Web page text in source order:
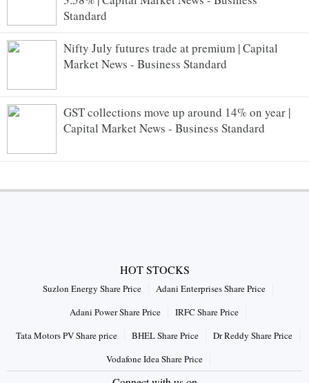
Standard
Nifty July futures trade at premium | Capital
Market News - Business Standard
GST collections move up around 14% on year |
Capital Market News - Business Standard
HOT STOCKS
Suzlon Energy Share Price
Adani Enterprises Share Price
Adani Power Share Price
IRFC Share Price
Tata Motors PV Share price
BHEL Share Price
Dr Reddy Share Price
Vodafone Idea Share Price